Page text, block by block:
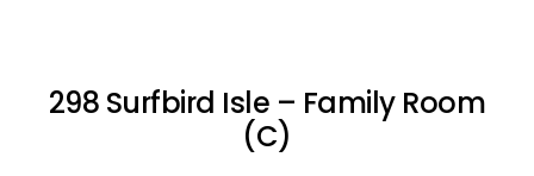
298 Surfbird Isle – Family Room
(C)